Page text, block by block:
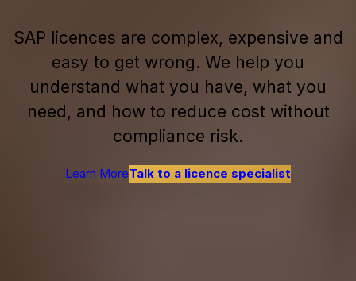
SAP licences are complex, expensive and
easy to get wrong. We help you
understand what you have, what you
need, and how to reduce cost without
compliance risk.
Learn MoreTalk to a licence specialist